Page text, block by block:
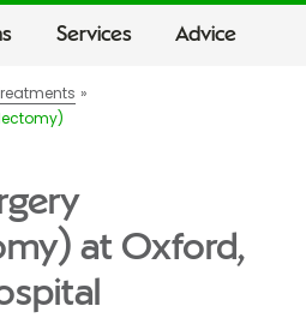
Services Advice
at Oxford,